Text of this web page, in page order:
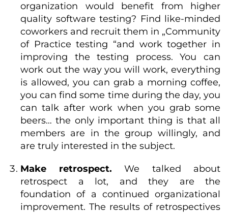
organization would benefit from higher
quality software testing? Find like-minded
coworkers and recruit them in „Community
of Practice testing “and work together in
improving the testing process. You can
work out the way you will work, everything
is allowed, you can grab a morning coffee,
you can find some time during the day, you
can talk after work when you grab some
beers… the only important thing is that all
members are in the group willingly, and
are truly interested in the subject.
Make retrospect. We talked about
retrospect a lot, and they are the
foundation of a continued organizational
improvement. The results of retrospectives